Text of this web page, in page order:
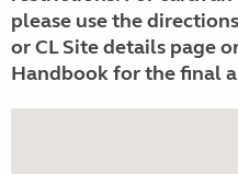
please use the
or CL Site details page
Handbook for the final